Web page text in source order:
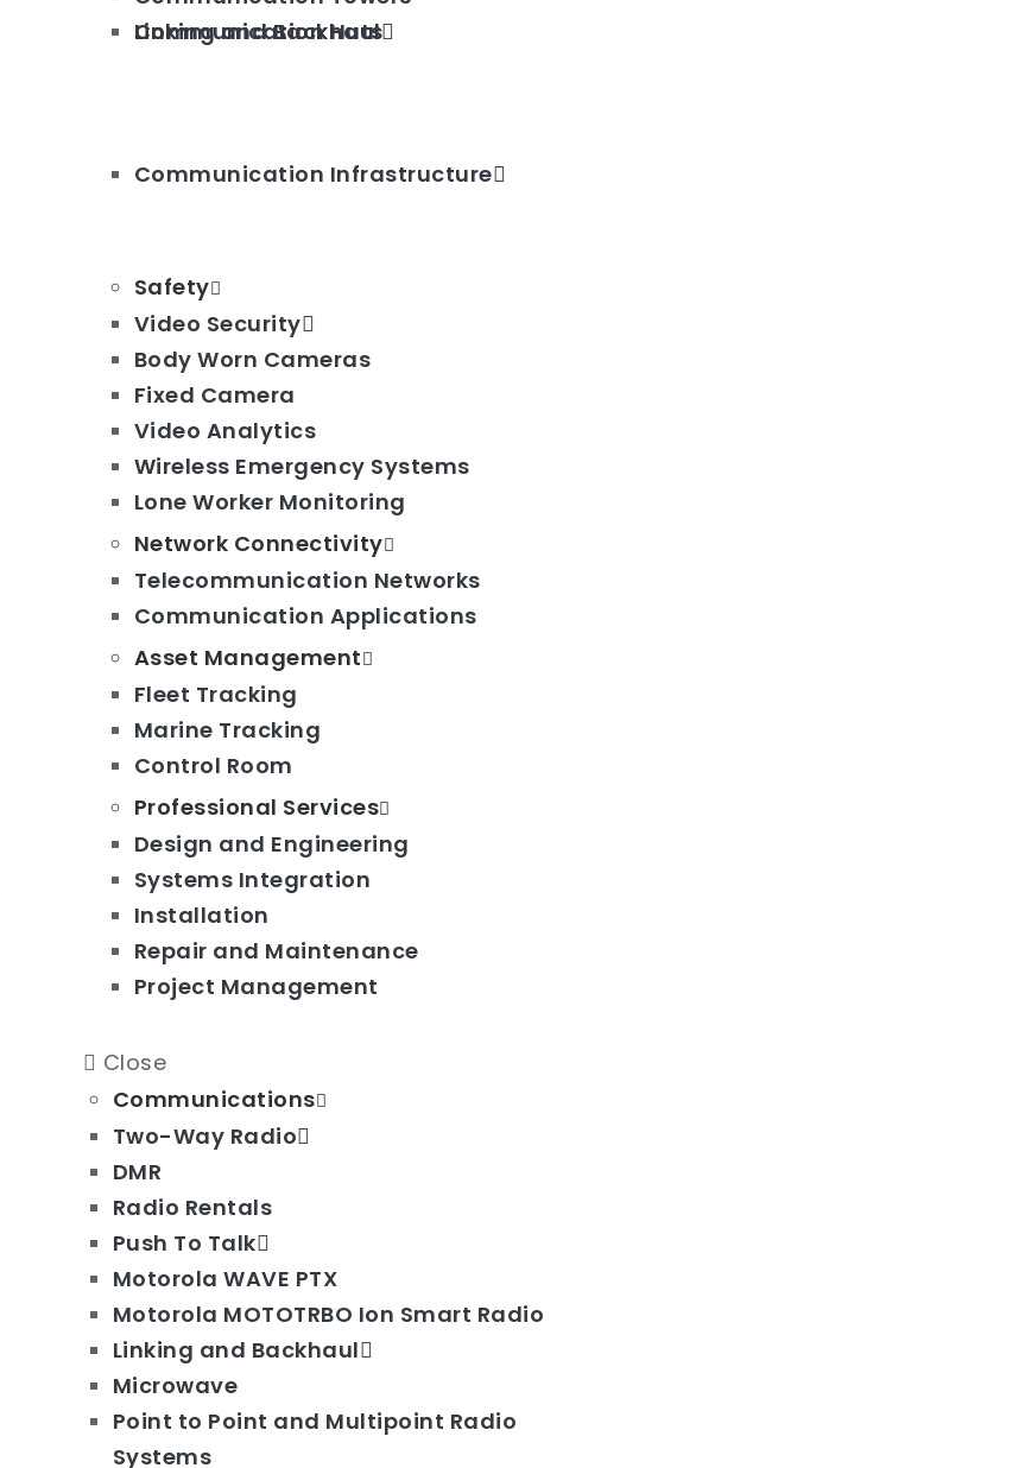
Linking and Backhaul
Communication Infrastructure
Communication Huts
Safety
Video Security
Body Worn Cameras
Fixed Camera
Video Analytics
Wireless Emergency Systems
Lone Worker Monitoring
Network Connectivity
Telecommunication Networks
Communication Applications
Asset Management
Fleet Tracking
Marine Tracking
Control Room
Professional Services
Design and Engineering
Systems Integration
Installation
Repair and Maintenance
Project Management
Close
Communications
Two-Way Radio
DMR
Radio Rentals
Push To Talk
Motorola WAVE PTX
Motorola MOTOTRBO Ion Smart Radio
Linking and Backhaul
Microwave
Point to Point and Multipoint Radio
Systems